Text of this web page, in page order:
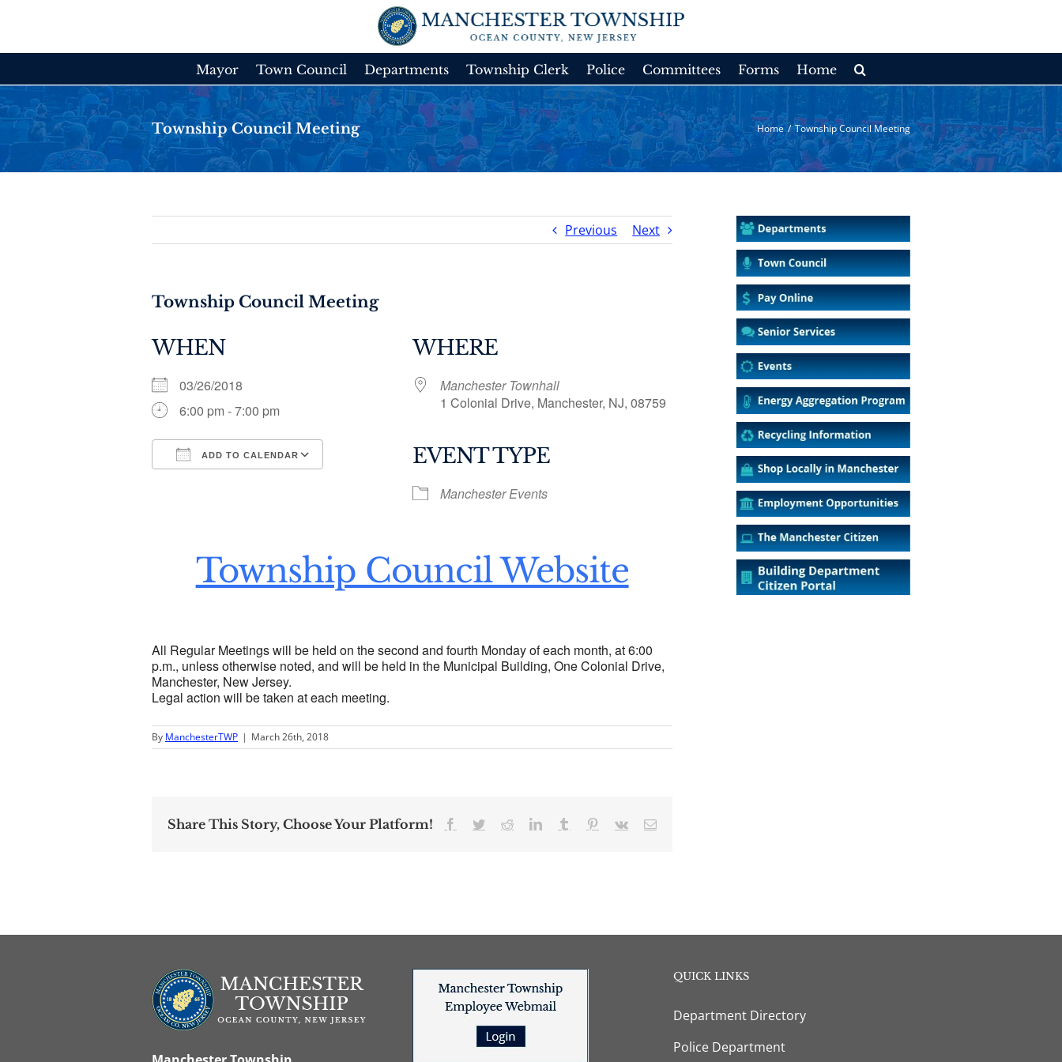
Mayor Town Council Departments Township Clerk Police Committees Forms Home
Township Council Meeting Home / Township Council Meeting
Previous Next
Township Council Meeting
WHEN
03/26/2018
6:00 pm - 7:00 pm
ADD TO CALENDAR
Google Calendar Outlook Live
WHERE
Manchester Townhall
1 Colonial Drive, Manchester, NJ, 08759
EVENT TYPE
Manchester Events
Township Council Website
All Regular Meetings will be held on the second and fourth Monday of each month, at 6:00
p.m., unless otherwise noted, and will be held in the Municipal Building, One Colonial Drive,
Manchester, New Jersey.
Legal action will be taken at each meeting.
By ManchesterTWP | March 26th, 2018
Share This Story, Choose Your Platform! Facebook
TwitterRedditLinkedInTumblr Pinterest
Vk Email
QUICK LINKS
Department Directory
Police Department